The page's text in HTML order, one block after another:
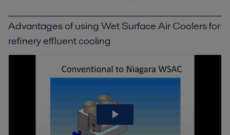
Advantages of using Wet Surface Air Coolers for
refinery effluent cooling